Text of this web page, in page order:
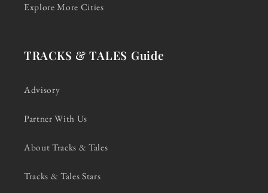
Explore More Cities
TRACKS & TALES Guide
Advisory
Partner With Us
About Tracks & Tales
Tracks & Tales Stars